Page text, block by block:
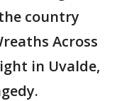
country
Across
in Uvalde,